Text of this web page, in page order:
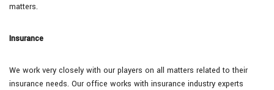
matters.
Insurance
We work very closely with our players on all matters related to their
insurance needs. Our office works with insurance industry experts